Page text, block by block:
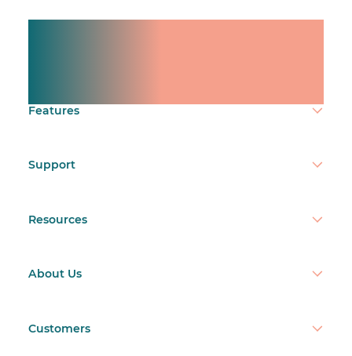
Features
Support
Resources
About Us
Customers